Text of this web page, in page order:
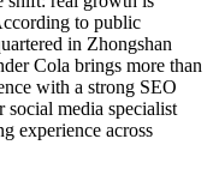
to public
in Zhongshan
Cola brings more than
with a strong SEO
media specialist
experience across